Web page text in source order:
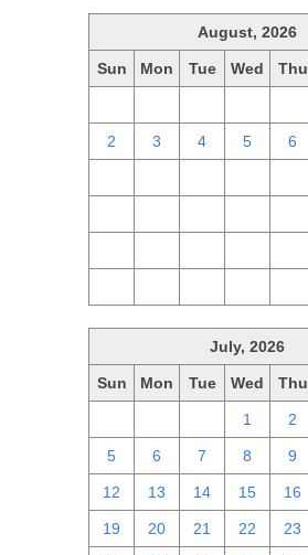
August, 2026
Sun Mon Tue Wed Thu
2 3 4 5 6
July, 2026
Sun Mon Tue Wed Thu
1 2
5 6 7 8 9
12 13 14 15 16
19 20 21 22 23